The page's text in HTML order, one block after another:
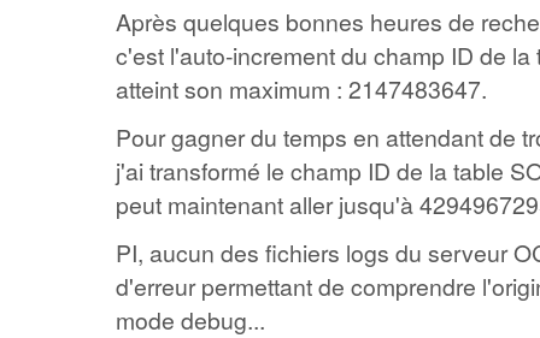
Après quelques bonnes heures de
c'est l'auto-increment du champ ID de
atteint son maximum : 2147483647.
Pour gagner du temps en attendant de
j'ai transformé le champ ID de la table
peut maintenant aller jusqu'à
PI, aucun des fichiers logs du serveur
d'erreur permettant de comprendre
mode debug...